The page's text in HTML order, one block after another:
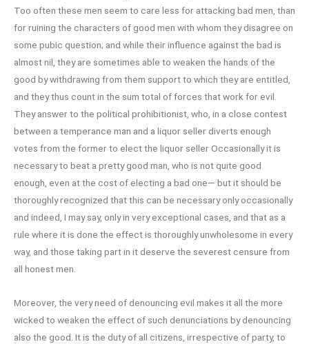
Too often these men seem to care less for attacking bad men, than
for ruining the characters of good men with whom they disagree on
some pubic question; and while their influence against the bad is
almost nil, they are sometimes able to weaken the hands of the
good by withdrawing from them support to which they are entitled,
and they thus count in the sum total of forces that work for evil.
They answer to the political prohibitionist, who, in a close contest
between a temperance man and a liquor seller diverts enough
votes from the former to elect the liquor seller Occasionally it is
necessary to beat a pretty good man, who is not quite good
enough, even at the cost of electing a bad one— but it should be
thoroughly recognized that this can be necessary only occasionally
and indeed, I may say, only in very exceptional cases, and that as a
rule where it is done the effect is thoroughly unwholesome in every
way, and those taking part in it deserve the severest censure from
all honest men.
Moreover, the very need of denouncing evil makes it all the more
wicked to weaken the effect of such denunciations by denouncing
also the good. It is the duty of all citizens, irrespective of party, to